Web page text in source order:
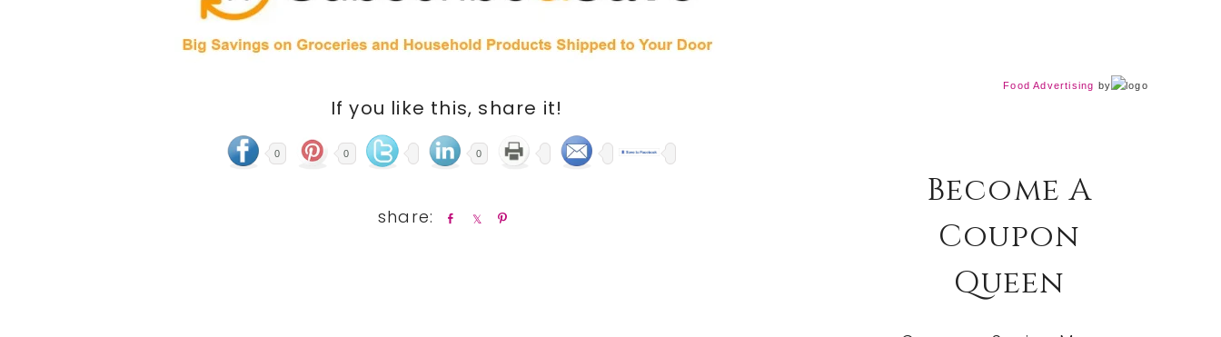
If you like this, share it!
0 0 0
Food Advertising by
Become A
Coupon
Queen